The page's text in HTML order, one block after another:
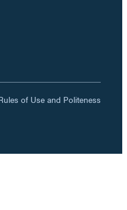
of Use and Politeness